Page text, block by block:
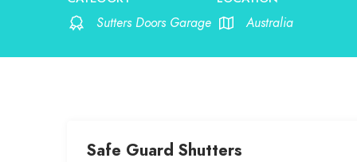
Sutters Doors Garage Australia
Safe Guard Shutters